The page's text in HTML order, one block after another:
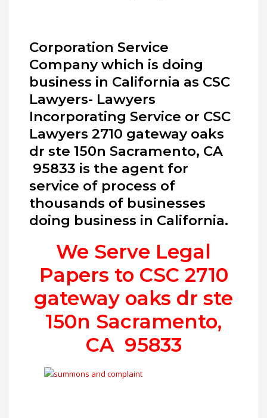
Corporation Service
Company which is doing
business in California as CSC
Lawyers- Lawyers
Incorporating Service or CSC
Lawyers 2710 gateway oaks
dr ste 150n Sacramento, CA
95833 is the agent for
service of process of
thousands of businesses
doing business in California.
We Serve Legal
Papers to CSC 2710
gateway oaks dr ste
150n Sacramento,
CA 95833